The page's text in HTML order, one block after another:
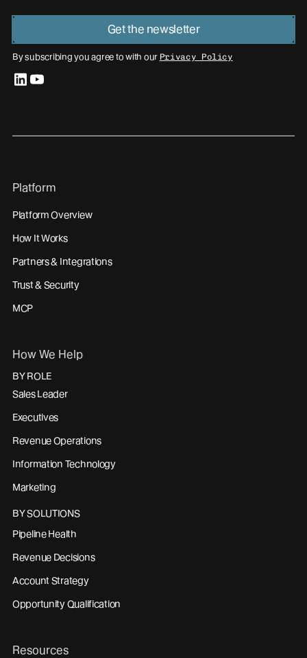
Get the newsletter
By subscribing you agree to with our Privacy Policy
Platform
Platform Overview
How It Works
Partners & Integrations
Trust & Security
MCP
How We Help
BY ROLE
Sales Leader
Executives
Revenue Operations
Information Technology
Marketing
BY SOLUTIONS
Pipeline Health
Revenue Decisions
Account Strategy
Opportunity Qualification
Resources